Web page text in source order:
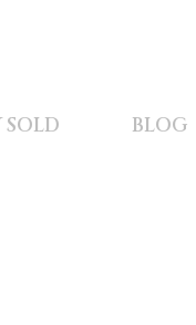
SOLD BLOG